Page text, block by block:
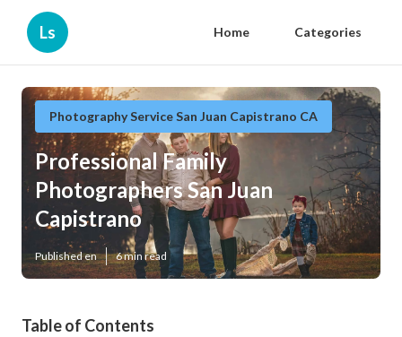
Ls Home Categories
Photography Service San Juan Capistrano CA
Professional Family
Photographers San Juan
Capistrano
Published en 6 min read
Table of Contents